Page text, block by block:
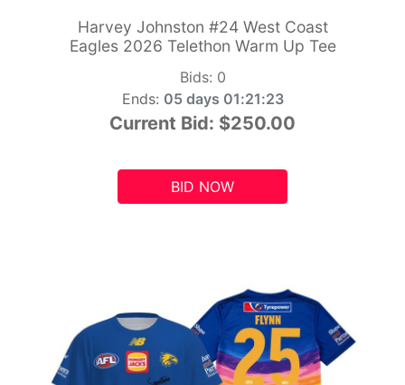
Harvey Johnston #24 West Coast
Eagles 2026 Telethon Warm Up Tee
Bids: 0
Ends: 05 days 01:21:21
Current Bid: $250.00
BID NOW